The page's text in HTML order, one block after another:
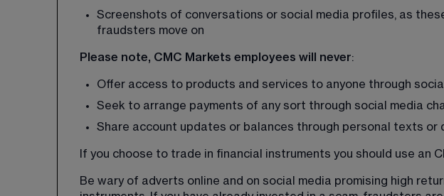
Screenshots of conversations or social media profiles, as
fraudsters move on
Please note, CMC Markets employees will never:
Offer access to products and services to anyone through
Seek to arrange payments of any sort through social media
Share account updates or balances through personal texts or
If you choose to trade in financial instruments you should use an
Be wary of adverts online and on social media promising high